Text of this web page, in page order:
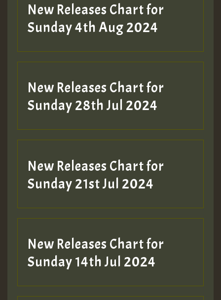
New Releases Chart for
Sunday 4th Aug 2024
New Releases Chart for
Sunday 28th Jul 2024
New Releases Chart for
Sunday 21st Jul 2024
New Releases Chart for
Sunday 14th Jul 2024